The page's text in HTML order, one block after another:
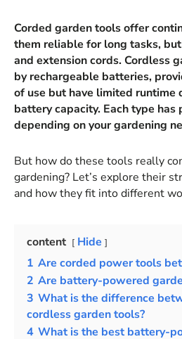
Corded garden tools offer
them reliable for long tasks,
and extension cords. Cordless
by rechargeable batteries,
of use but have limited runtime
battery capacity. Each type has
depending on your gardening
But how do these tools really
gardening? Let’s explore their
and how they fit into different
content
Hide
1 Are corded power tools
2 Are battery-powered
3 What is the difference
cordless garden tools?
4 What is the best battery-